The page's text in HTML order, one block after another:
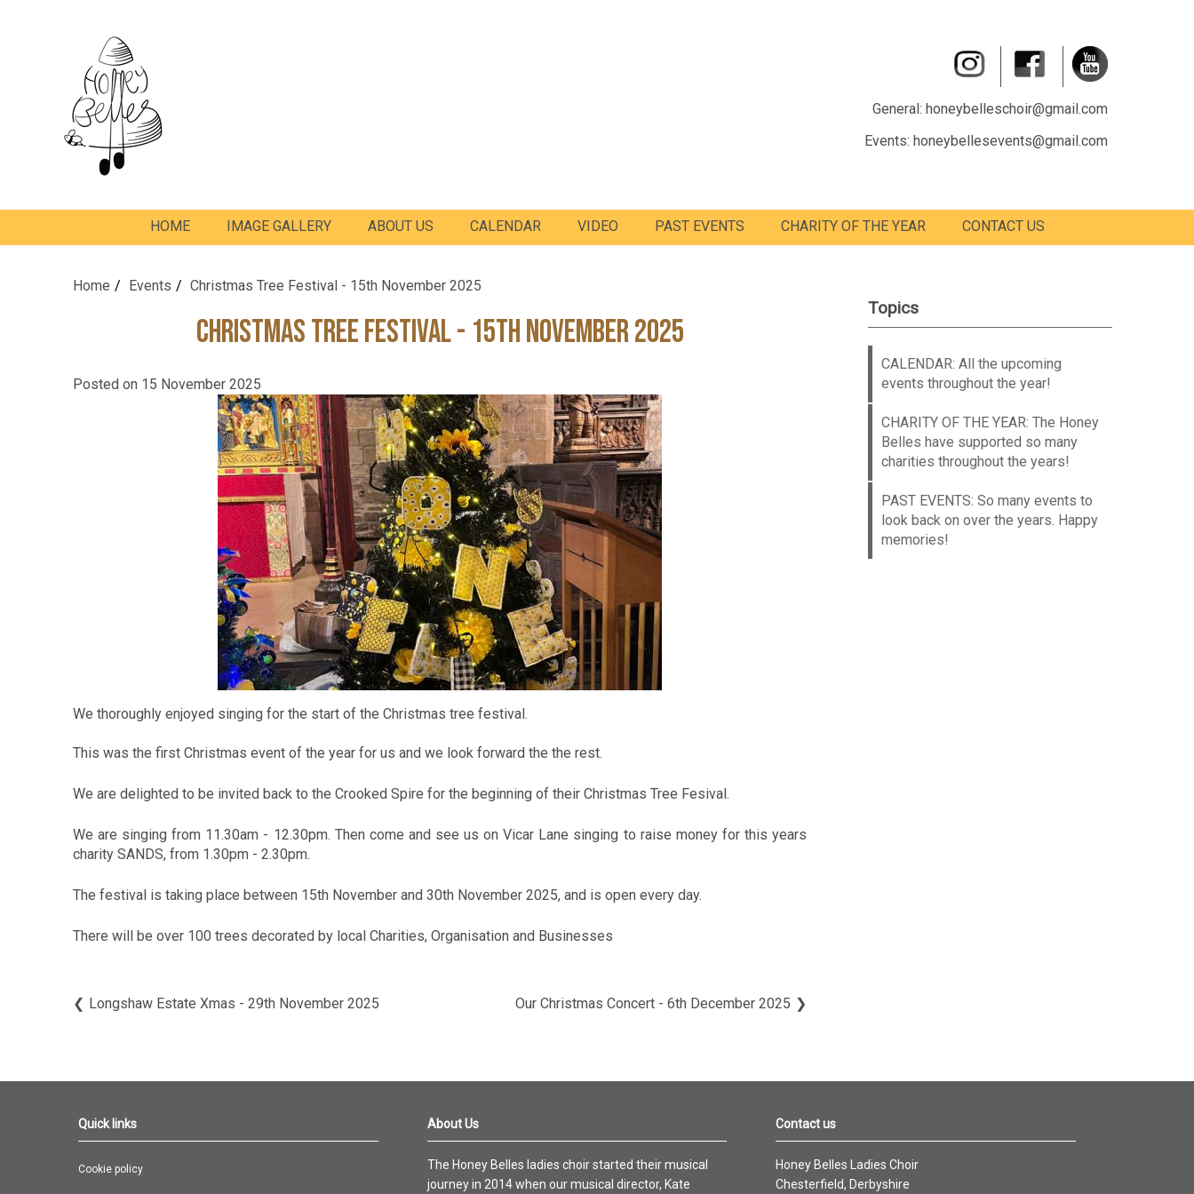
General: honeybelleschoir@gmail.com
Events: honeybellesevents@gmail.com
HOME IMAGE GALLERY ABOUT US CALENDAR VIDEO PAST EVENTS CHARITY OF THE YEAR CONTACT US
Home Events Christmas Tree Festival - 15th November 2025
Christmas Tree Festival - 15th November 2025
Posted on 15 November 2025
We thoroughly enjoyed singing for the start of the Christmas tree festival.
This was the first Christmas event of the year for us and we look forward the the rest.
We are delighted to be invited back to the Crooked Spire for the beginning of their Christmas Tree Fesival.
We are singing from 11.30am - 12.30pm. Then come and see us on Vicar Lane singing to raise money for this years
charity SANDS, from 1.30pm - 2.30pm.
The festival is taking place between 15th November and 30th November 2025, and is open every day.
There will be over 100 trees decorated by local Charities, Organisation and Businesses
Longshaw Estate Xmas - 29th November 2025 Our Christmas Concert - 6th December 2025
Topics
CALENDAR: All the upcoming
events throughout the year!
CHARITY OF THE YEAR: The Honey
Belles have supported so many
charities throughout the years!
PAST EVENTS: So many events to
look back on over the years. Happy
memories!
Quick links
Cookie policy
About Us
The Honey Belles ladies choir started their musical
journey in 2014 when our musical director, Kate
Contact us
Honey Belles Ladies Choir
Chesterfield, Derbyshire